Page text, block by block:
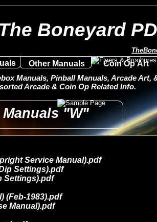
Boneyard
Manuals, Pinball Manuals, Arcade Art,
Arcade & Coin Op Related Info.
"W"
Other Manuals Coin Op Art